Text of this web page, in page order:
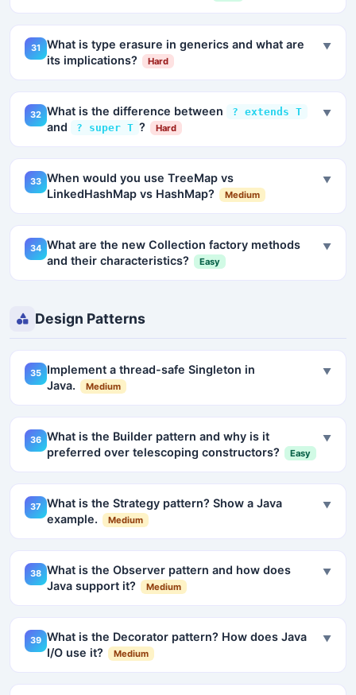
31 What is type erasure in generics and what are
its implications?
Hard
▼
32 What is the difference between ? extends T
and ? super T ? Hard
▼
33 When would you use TreeMap vs
LinkedHashMap vs HashMap?
Medium
▼
34 What are the new Collection factory methods
and their characteristics?
Easy
▼
Design Patterns
35 Implement a thread-safe Singleton in
Java.
Medium
▼
36 What is the Builder pattern and why is it
preferred over telescoping constructors?
Easy
▼
37 What is the Strategy pattern? Show a Java
example.
Medium
▼
38 What is the Observer pattern and how does
Java support it?
Medium
▼
39 What is the Decorator pattern? How does Java
I/O use it?
Medium
▼